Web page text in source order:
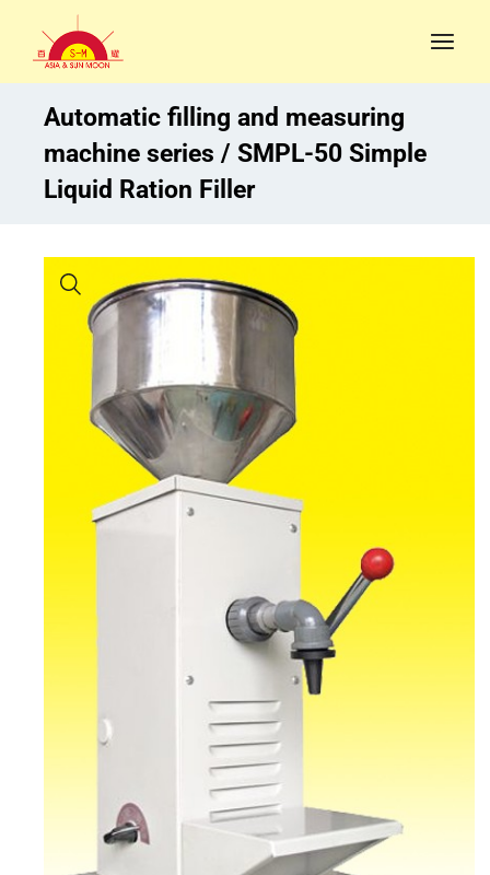
Automatic filling and measuring
machine series
SMPL-50 Simple
Liquid Ration Filler